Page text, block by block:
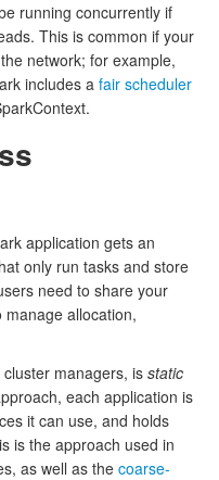
running concurrently if
This is common if your
network; for example,
includes a fair scheduler
application gets an
only run tasks and store
need to share your
allocation,
managers, is static
each application is
it can use, and holds
is the approach used in
as well as the coarse-